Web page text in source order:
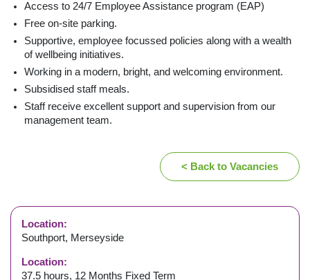
Access to 24/7 Employee Assistance program (EAP)
Free on-site parking.
Supportive, employee focussed policies along with a wealth
of wellbeing initiatives.
Working in a modern, bright, and welcoming environment.
Subsidised staff meals.
Staff receive excellent support and supervision from our
management team.
< Back to Vacancies
Location:
Southport, Merseyside
Location:
37.5 hours, 12 Months Fixed Term